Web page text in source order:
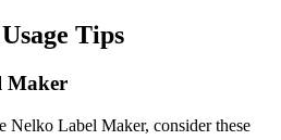
Tips
Maker
Nelko Label Maker, consider these